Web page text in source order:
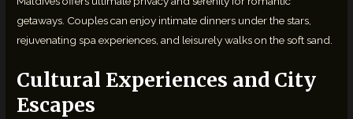
getaways. Couples can enjoy intimate dinners under the stars,
rejuvenating spa experiences, and leisurely walks on the soft sand.
Cultural Experiences and City
Escapes